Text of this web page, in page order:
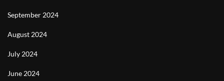
September 2024
August 2024
July 2024
June 2024